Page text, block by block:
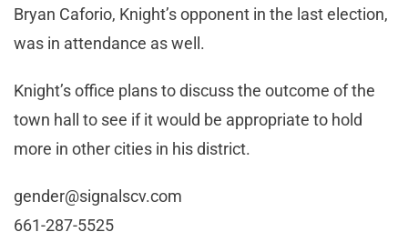
Bryan Caforio, Knight’s opponent in the last election,
was in attendance as well.
Knight’s office plans to discuss the outcome of the
town hall to see if it would be appropriate to hold
more in other cities in his district.
gender@signalscv.com
661-287-5525